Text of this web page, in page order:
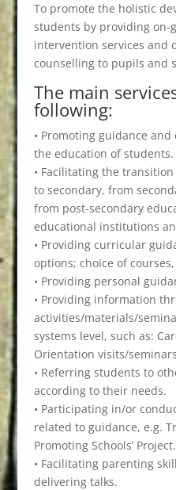
To promote the holistic
students by providing on-
intervention services and
counselling to pupils and
The main
following:
• Promoting guidance
the education of students.
• Facilitating the
to secondary, from
from post-secondary
educational institutions
• Providing curricular
options; choice of
• Providing personal
• Providing information
activities/materials/
systems level, such as:
Orientation visits/
• Referring students to
according to their needs.
• Participating in/or
related to guidance, e.g.
Promoting Schools’ Project.
• Facilitating parenting
delivering talks.